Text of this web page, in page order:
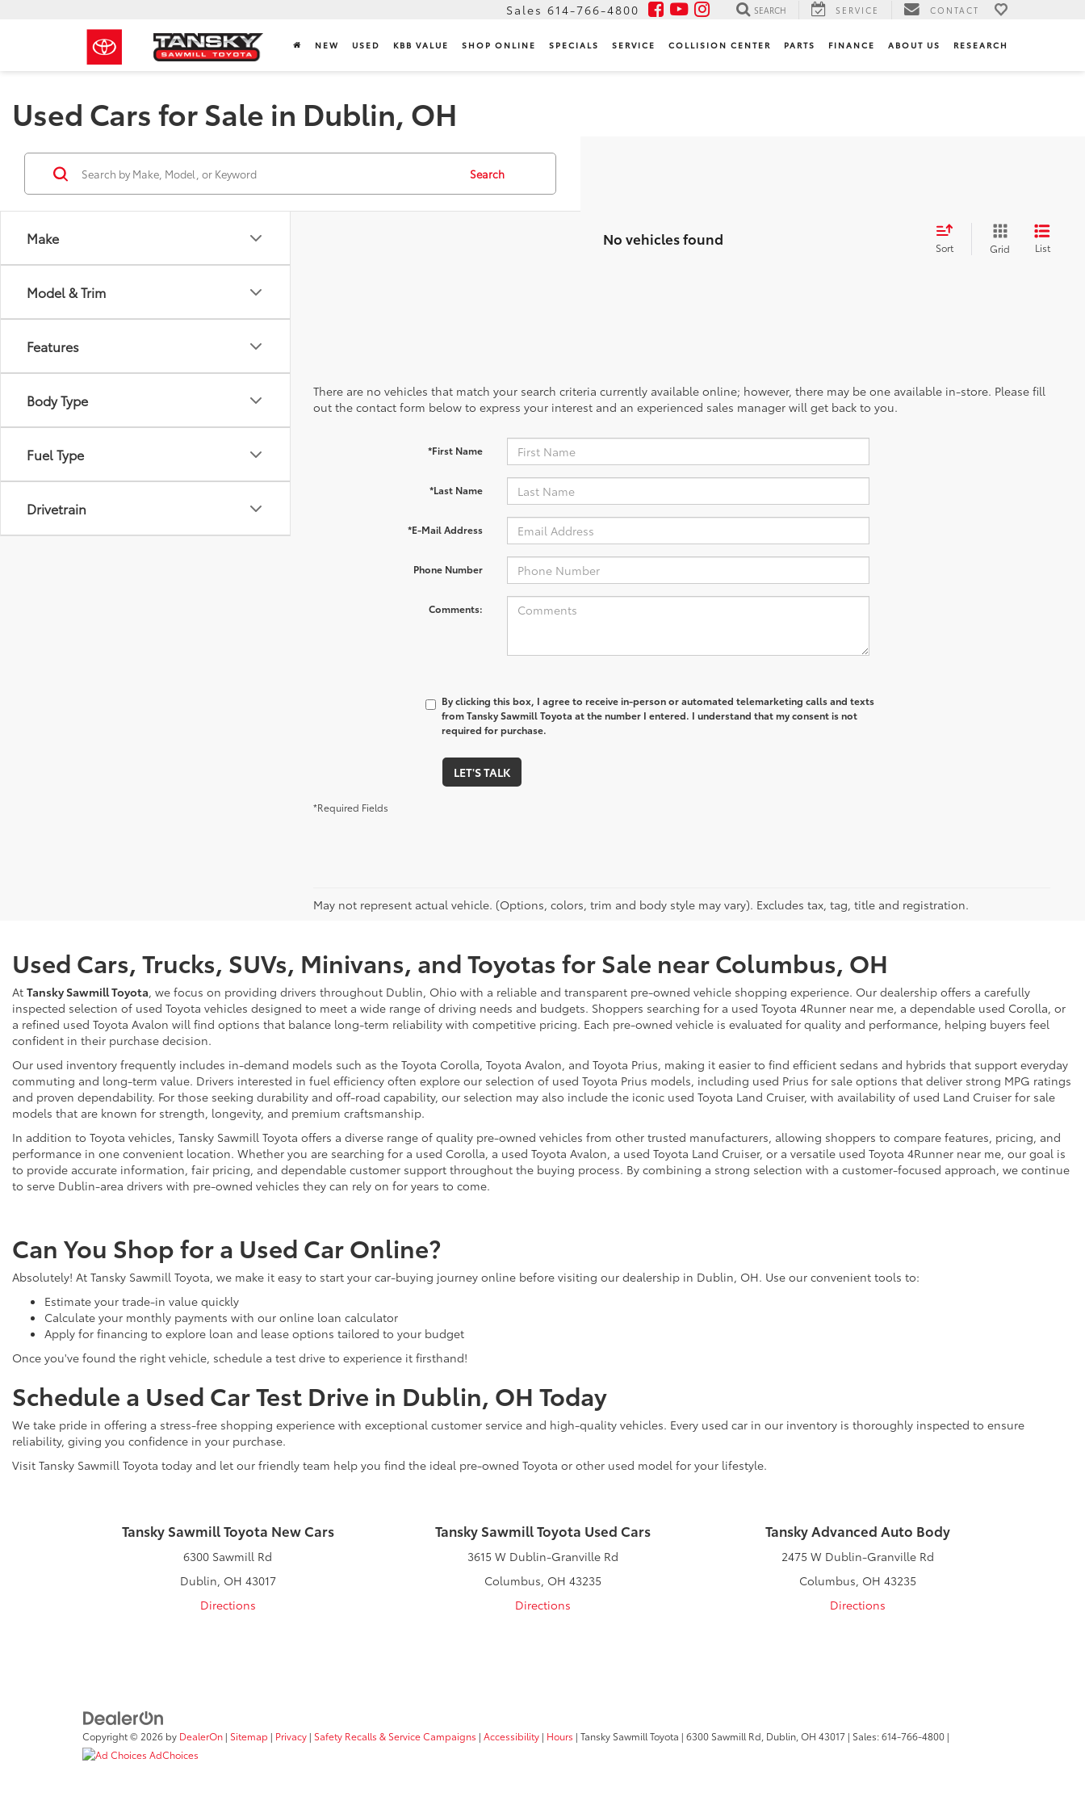
Sales 614-766-4800 SEARCH SERVICE CONTACT
NEW USED KBB VALUE SHOP ONLINE SPECIALS SERVICE COLLISION CENTER PARTS FINANCE ABOUT US RESEARCH
Used Cars for Sale in Dublin, OH
Make
Model & Trim
Features
Body Type
Fuel Type
Drivetrain
Search
No vehicles found Sort Grid List
There are no vehicles that match your search criteria currently available online; however, there may be one available in-store. Please fill
out the contact form below to express your interest and an experienced sales manager will get back to you.
*First Name
*Last Name
*E-Mail Address
Phone Number
Comments:
By clicking this box, I agree to receive in-person or automated telemarketing calls and texts
from Tansky Sawmill Toyota at the number I entered. I understand that my consent is not
required for purchase.
LET'S TALK
*Required Fields
May not represent actual vehicle. (Options, colors, trim and body style may vary). Excludes tax, tag, title and registration.
Used Cars, Trucks, SUVs, Minivans, and Toyotas for Sale near Columbus, OH
At Tansky Sawmill Toyota, we focus on providing drivers throughout Dublin, Ohio with a reliable and transparent pre-owned vehicle shopping experience. Our dealership offers a carefully
inspected selection of used Toyota vehicles designed to meet a wide range of driving needs and budgets. Shoppers searching for a used Toyota 4Runner near me, a dependable used Corolla, or
a refined used Toyota Avalon will find options that balance long-term reliability with competitive pricing. Each pre-owned vehicle is evaluated for quality and performance, helping buyers feel
confident in their purchase decision.
Our used inventory frequently includes in-demand models such as the Toyota Corolla, Toyota Avalon, and Toyota Prius, making it easier to find efficient sedans and hybrids that support everyday
commuting and long-term value. Drivers interested in fuel efficiency often explore our selection of used Toyota Prius models, including used Prius for sale options that deliver strong MPG ratings
and proven dependability. For those seeking durability and off-road capability, our selection may also include the iconic used Toyota Land Cruiser, with availability of used Land Cruiser for sale
models that are known for strength, longevity, and premium craftsmanship.
In addition to Toyota vehicles, Tansky Sawmill Toyota offers a diverse range of quality pre-owned vehicles from other trusted manufacturers, allowing shoppers to compare features, pricing, and
performance in one convenient location. Whether you are searching for a used Corolla, a used Toyota Avalon, a used Toyota Land Cruiser, or a versatile used Toyota 4Runner near me, our goal is
to provide accurate information, fair pricing, and dependable customer support throughout the buying process. By combining a strong selection with a customer-focused approach, we continue
to serve Dublin-area drivers with pre-owned vehicles they can rely on for years to come.
Can You Shop for a Used Car Online?
Absolutely! At Tansky Sawmill Toyota, we make it easy to start your car-buying journey online before visiting our dealership in Dublin, OH. Use our convenient tools to:
Estimate your trade-in value quickly
Calculate your monthly payments with our online loan calculator
Apply for financing to explore loan and lease options tailored to your budget
Once you've found the right vehicle, schedule a test drive to experience it firsthand!
Schedule a Used Car Test Drive in Dublin, OH Today
We take pride in offering a stress-free shopping experience with exceptional customer service and high-quality vehicles. Every used car in our inventory is thoroughly inspected to ensure
reliability, giving you confidence in your purchase.
Visit Tansky Sawmill Toyota today and let our friendly team help you find the ideal pre-owned Toyota or other used model for your lifestyle.
Tansky Sawmill Toyota New Cars
6300 Sawmill Rd
Dublin, OH 43017
Directions
Tansky Sawmill Toyota Used Cars
3615 W Dublin-Granville Rd
Columbus, OH 43235
Directions
Tansky Advanced Auto Body
2475 W Dublin-Granville Rd
Columbus, OH 43235
Directions
Copyright © 2026 by DealerOn | Sitemap | Privacy | Safety Recalls & Service Campaigns | Accessibility | Hours | Tansky Sawmill Toyota | 6300 Sawmill Rd, Dublin,OH 43017 | Sales:614-766-4800 |
AdChoices